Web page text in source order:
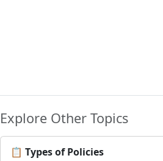
Explore Other Topics
📋 Types of Policies